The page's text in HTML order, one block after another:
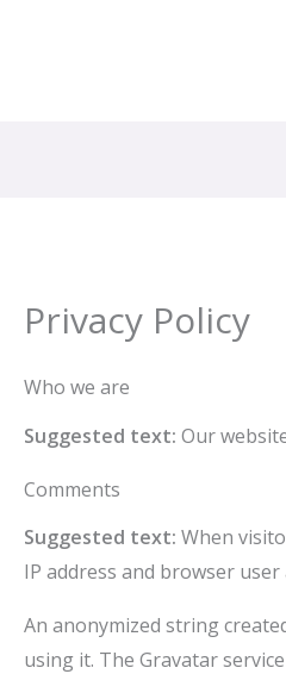
Privacy Policy
Who we are
Suggested text: Our
Comments
Suggested text: When
IP address and browser
An anonymized string
using it. The Gravatar